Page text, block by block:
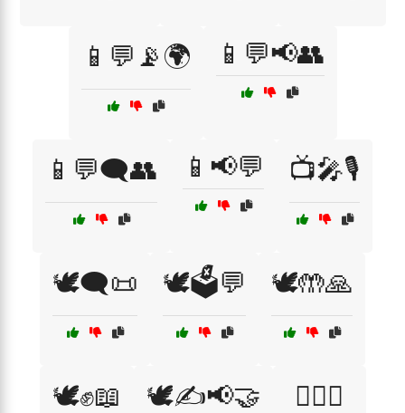
📱💬📡🌍 📱💬📢👥
📱💬🗨️👥 📱📢💬 📺🎤🎙️
🕊️🗨️📜 🕊️🗳️💬 🕊️🤲🙏
🕊️✊📖 🕊️✍️📢🤝 🕵️‍♀️🔑